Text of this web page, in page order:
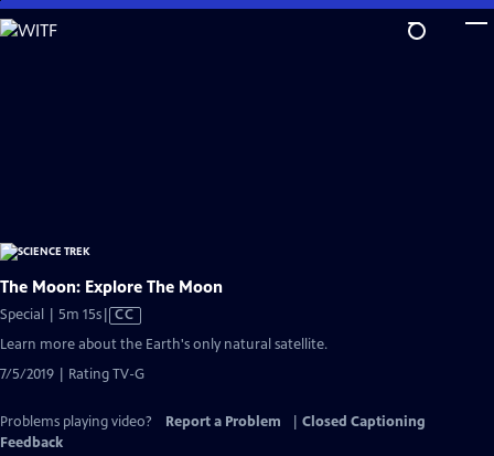
Skip
to
The Moon: Explore The Moon
Special | 5m 15sVideo
Captions
CC
Learn more about the Earth's only natural satellite.
7/5/2019 | Rating TV-G
Problems playing video? Report a Problem
Closed Captioning
Feedback